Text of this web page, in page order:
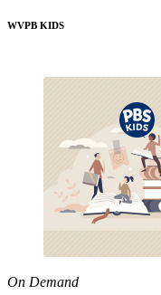
WVPB KIDS
On Demand